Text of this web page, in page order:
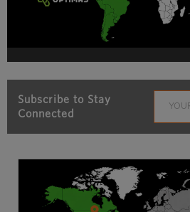
Subscribe to Stay
Connected